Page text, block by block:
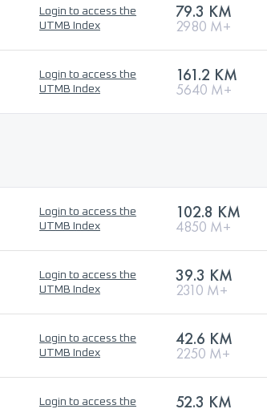
Login to access the
UTMB Index
79.3 KM
2980 M+
Login to access the
UTMB Index
161.2 KM
5640 M+
Login to access the
UTMB Index
102.8 KM
4850 M+
Login to access the
UTMB Index
39.3 KM
2310 M+
Login to access the
UTMB Index
42.6 KM
2250 M+
Login to access the 52.3 KM